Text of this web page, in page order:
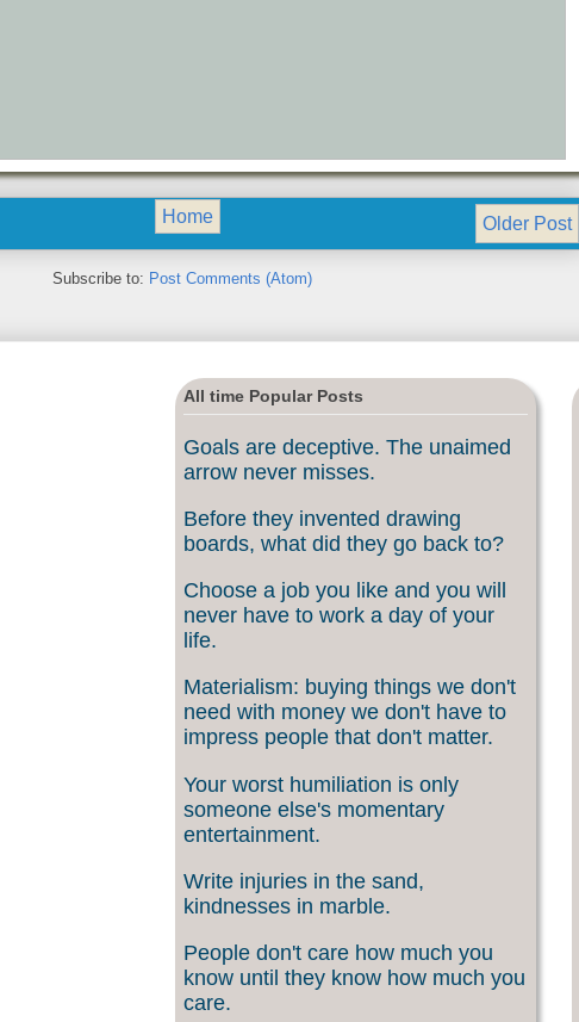
Older Post
Home
Subscribe to: Post Comments (Atom)
All time Popular Posts
Goals are deceptive. The unaimed
arrow never misses.
Before they invented drawing
boards, what did they go back to?
Choose a job you like and you will
never have to work a day of your
life.
Materialism: buying things we don't
need with money we don't have to
impress people that don't matter.
Your worst humiliation is only
someone else's momentary
entertainment.
Write injuries in the sand,
kindnesses in marble.
People don't care how much you
know until they know how much you
care.